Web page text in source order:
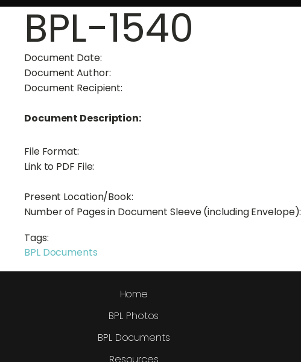
BPL-1540
Document Date:
Document Author:
Document Recipient:
Document Description:
File Format:
Link to PDF File:
Present Location/Book:
Number of Pages in Document Sleeve (including Envelope):
Tags:
BPL Documents
Home
BPL Photos
BPL Documents
Resources